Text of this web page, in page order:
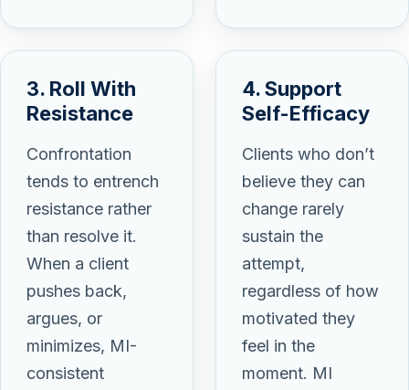
3. Roll With
Resistance
Confrontation
tends to entrench
resistance rather
than resolve it.
When a client
pushes back,
argues, or
minimizes, MI-
consistent
4. Support
Self-Efficacy
Clients who don’t
believe they can
change rarely
sustain the
attempt,
regardless of how
motivated they
feel in the
moment. MI